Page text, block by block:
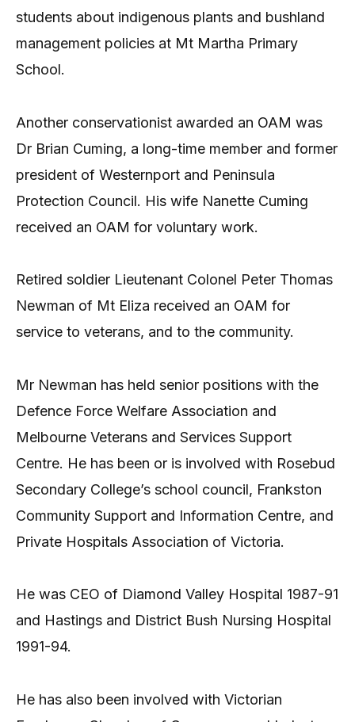
students about indigenous plants and bushland
management policies at Mt Martha Primary
School.
Another conservationist awarded an OAM was
Dr Brian Cuming, a long-time member and former
president of Westernport and Peninsula
Protection Council. His wife Nanette Cuming
received an OAM for voluntary work.
Retired soldier Lieutenant Colonel Peter Thomas
Newman of Mt Eliza received an OAM for
service to veterans, and to the community.
Mr Newman has held senior positions with the
Defence Force Welfare Association and
Melbourne Veterans and Services Support
Centre. He has been or is involved with Rosebud
Secondary College’s school council, Frankston
Community Support and Information Centre, and
Private Hospitals Association of Victoria.
He was CEO of Diamond Valley Hospital 1987-91
and Hastings and District Bush Nursing Hospital
1991-94.
He has also been involved with Victorian